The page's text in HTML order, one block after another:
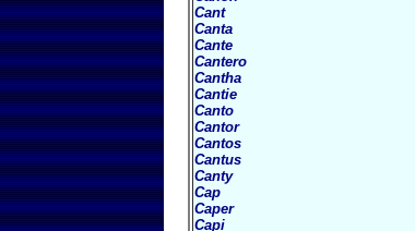
Cant
Canta
Cante
Cantero
Cantha
Cantie
Canto
Cantor
Cantos
Cantus
Canty
Cap
Caper
Capi